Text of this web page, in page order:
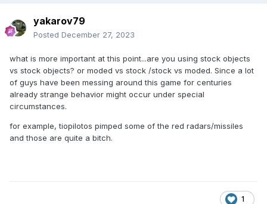
yakarov79
Posted December 27, 2023
what is more important at this point...are you using stock objects
vs stock objects? or moded vs stock /stock vs moded. Since a lot
of guys have been messing around this game for centuries
already strange behavior might occur under special
circumstances.
for example, tiopilotos pimped some of the red radars/missiles
and those are quite a bitch.
1